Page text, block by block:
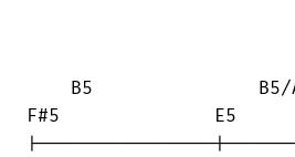
B5
F#5              E5
|----------------